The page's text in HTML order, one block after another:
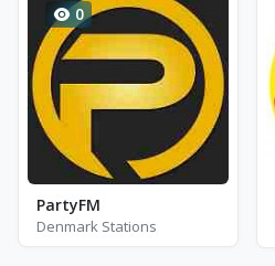
0
PartyFM
Denmark Stations